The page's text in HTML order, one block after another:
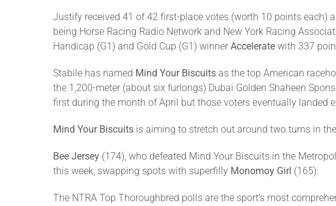
Justify received 41 of 42 first-place votes (worth 10 points each)
being Horse Racing Radio Network and New York Racing
Handicap (G1) and Gold Cup (G1) winner Accelerate with 337
Stabile has named Mind Your Biscuits as the top American
the 1,200-meter (about six furlongs) Dubai Golden Shaheen
first during the month of April but those voters eventually landed
Mind Your Biscuits is aiming to stretch out around two turns in
Bee Jersey (174), who defeated Mind Your Biscuits in the
this week, swapping spots with superfilly Monomoy Girl (165).
The NTRA Top Thoroughbred polls are the sport’s most